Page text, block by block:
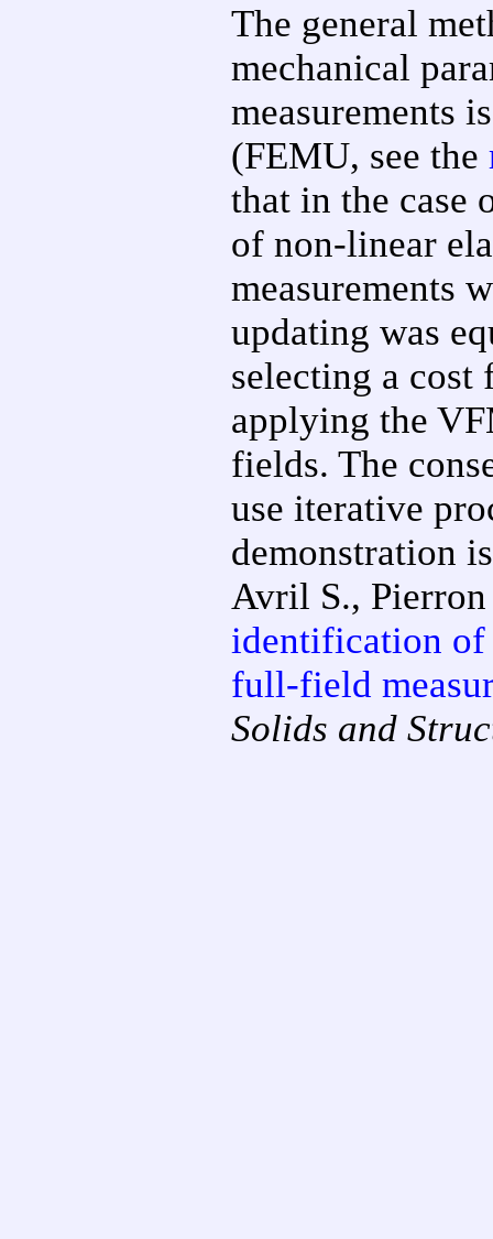
The general
mechanical
measurements
(FEMU, see the
that in the case
of non-linear
measurements
updating was
selecting a
applying the
fields. The
use iterative
demonstration
Avril S.,
identification of
full-field
Solids and